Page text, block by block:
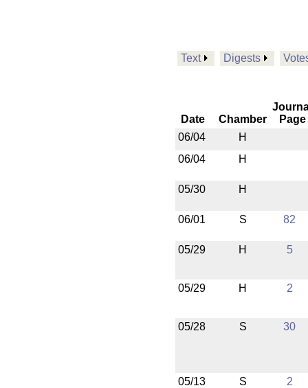
Text Digests
Date Chamber
Page
06/04
H
06/04
H
05/30 H
06/01 S 82
05/29 H 5
05/29 H 2
05/28 S 30
05/13 S 2